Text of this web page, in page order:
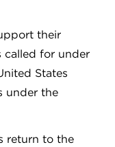
their
called for under
States
under the
return to the